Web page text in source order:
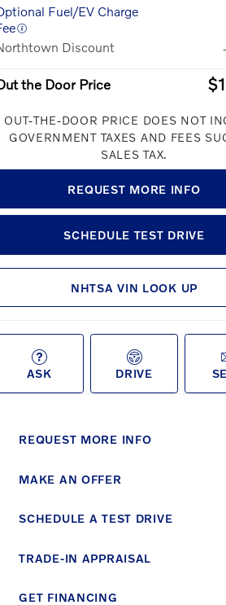
Fuel/EV Charge
Discount
the Door Price
OUT-THE-DOOR PRICE DOES NOT
GOVERNMENT TAXES AND FEES
SALES TAX.
REQUEST MORE INFO
SCHEDULE TEST DRIVE
NHTSA VIN LOOK UP
ASK DRIVE
REQUEST MORE INFO
MAKE AN OFFER
SCHEDULE A TEST DRIVE
TRADE-IN APPRAISAL
GET FINANCING